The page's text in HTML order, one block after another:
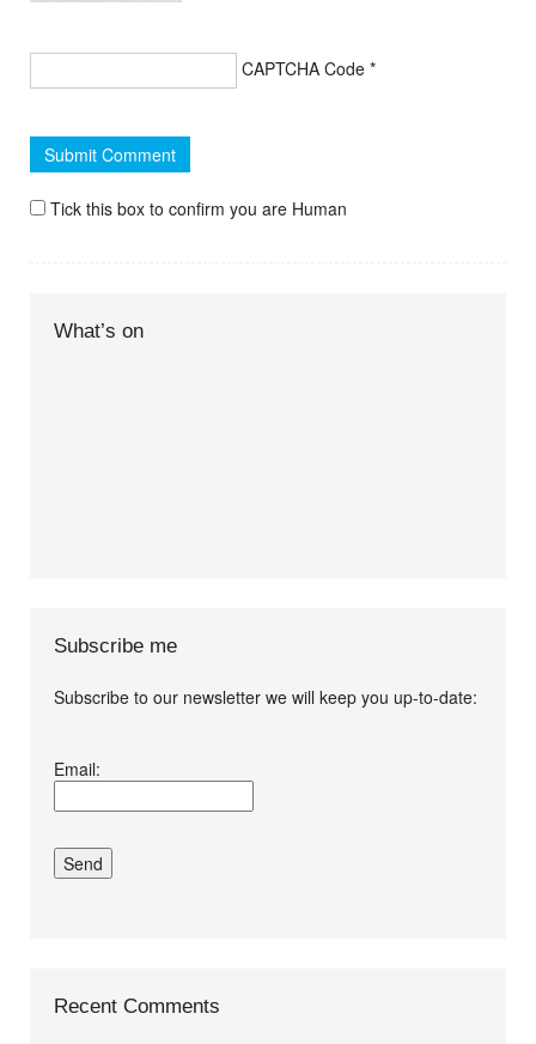
CAPTCHA Code *
Tick this box to confirm you are Human
What’s on
Subscribe me
Subscribe to our newsletter we will keep you up-to-date:
conditions.*
Email:
Recent Comments